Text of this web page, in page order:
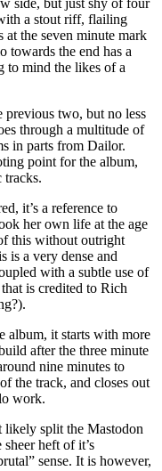
a stout riff, flailing
at the seven minute mark
the end has a
to mind the likes of a
previous two, but no less
through a multitude of
in parts from Dailor.
point for the album,
tracks.
it’s a reference to
her own life at the age
this without outright
is a very dense and
with a subtle use of
is credited to Rich
album, it starts with more
after the three minute
nine minutes to
the track, and closes out
work.
likely split the Mastodon
sheer heft of it’s
sense. It is however,